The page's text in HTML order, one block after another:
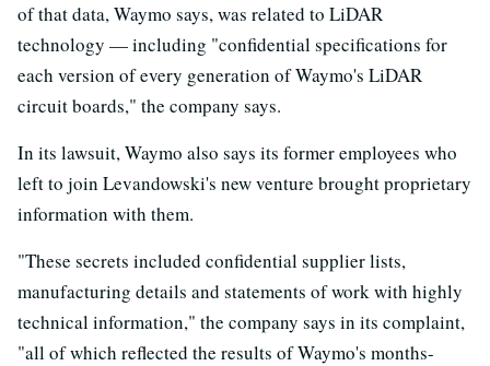
of that data, Waymo says, was related to LiDAR
technology — including "confidential specifications for
each version of every generation of Waymo's LiDAR
circuit boards," the company says.
In its lawsuit, Waymo also says its former employees who
left to join Levandowski's new venture brought proprietary
information with them.
"These secrets included confidential supplier lists,
manufacturing details and statements of work with highly
technical information," the company says in its complaint,
"all of which reflected the results of Waymo's months-